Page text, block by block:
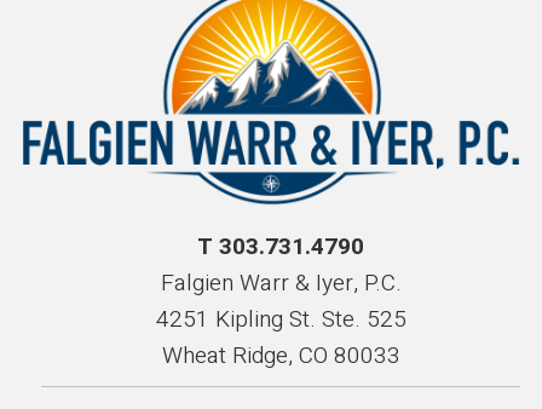
T 303.731.4790
Falgien Warr & Iyer, P.C.
4251 Kipling St. Ste. 525
Wheat Ridge, CO 80033